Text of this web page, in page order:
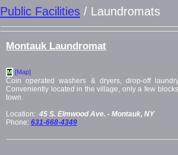
Public Facilities / Laundromats
Montauk Laundromat
M [Map]
Coin operated washers & dryers, drop-off
Conveniently located in the village, only a few
town.
Location: 45 S. Elmwood Ave. - Montauk, NY
Phone: 631-668-4349